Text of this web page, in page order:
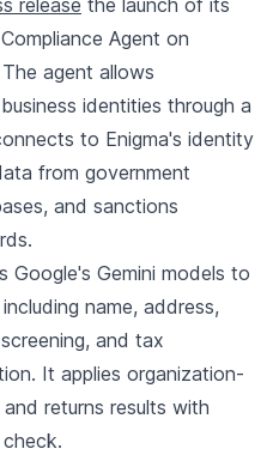
release the launch of its
Agent on
agent allows
identities through a
to Enigma's identity
from government
and sanctions
Google's Gemini models to
name, address,
and tax
It applies organization-
returns results with